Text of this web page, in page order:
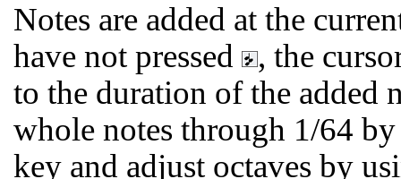
Notes are added at the
have not pressed
, the
to the duration of the added
whole notes through 1/64
key and adjust octaves by